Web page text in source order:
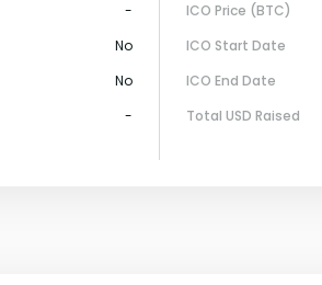
-
No
No
-
ICO Price (BTC)
ICO Start Date
ICO End Date
Total USD Raised